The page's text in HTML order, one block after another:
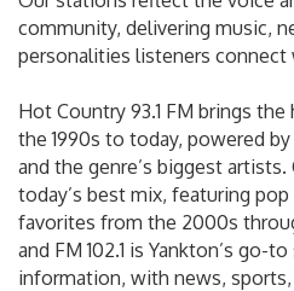
community, delivering music,
personalities listeners connect
Hot Country 93.1 FM brings
the 1990s to today, powered
and the genre’s biggest
today’s best mix, featuring
favorites from the 2000s
and FM 102.1 is Yankton’s go-
information, with news,